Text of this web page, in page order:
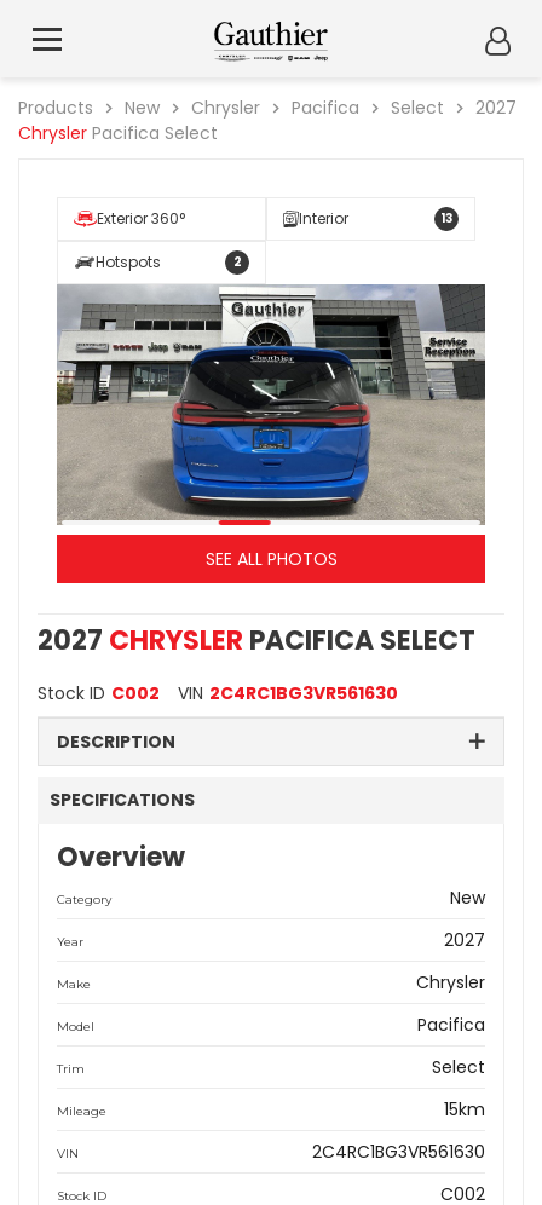
Products New Chrysler Pacifica Select
2027
Chrysler Pacifica Select
Exterior 360° Interior 13
Hotspots 2
SEE ALL PHOTOS
2027 CHRYSLER PACIFICA SELECT
Stock ID C002 VIN 2C4RC1BG3VR561630
DESCRIPTION
SPECIFICATIONS
Overview
Category New
Year 2027
Make Chrysler
Model Pacifica
Trim Select
Mileage 15km
VIN 2C4RC1BG3VR561630
Stock ID C002